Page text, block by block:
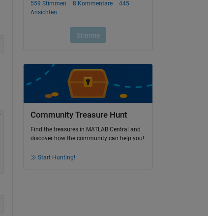
Community Treasure Hunt
Find the treasures in MATLAB Central and
discover how the community can help you!
Start Hunting!